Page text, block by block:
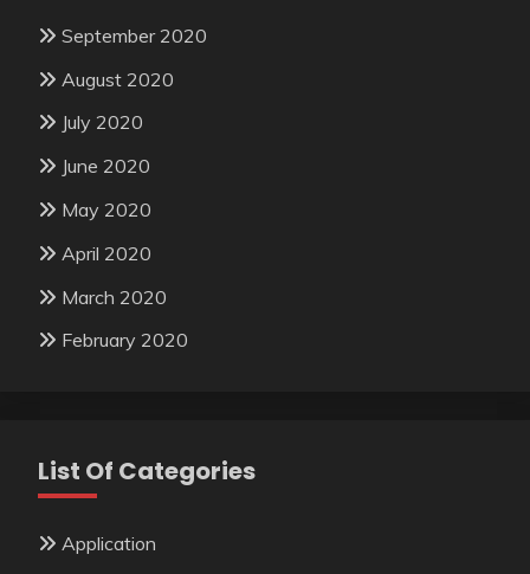
September 2020
August 2020
July 2020
June 2020
May 2020
April 2020
March 2020
February 2020
List Of Categories
Application